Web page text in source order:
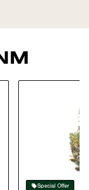
Special Offer